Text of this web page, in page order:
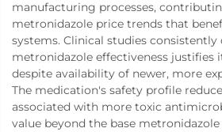
manufacturing processes,
metronidazole price trends that
systems. Clinical studies
metronidazole effectiveness justifies
despite availability of newer, more
The medication's safety profile
associated with more toxic
value beyond the base